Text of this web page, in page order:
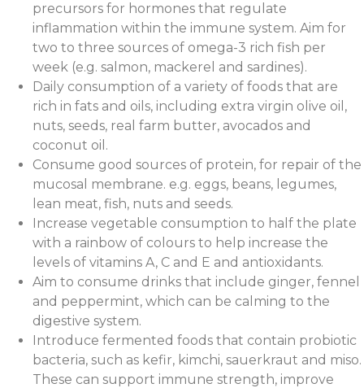
precursors for hormones that regulate
inflammation within the immune system. Aim for
two to three sources of omega-3 rich fish per
week (e.g. salmon, mackerel and sardines).
Daily consumption of a variety of foods that are
rich in fats and oils, including extra virgin olive oil,
nuts, seeds, real farm butter, avocados and
coconut oil.
Consume good sources of protein, for repair of the
mucosal membrane. e.g. eggs, beans, legumes,
lean meat, fish, nuts and seeds.
Increase vegetable consumption to half the plate
with a rainbow of colours to help increase the
levels of vitamins A, C and E and antioxidants.
Aim to consume drinks that include ginger, fennel
and peppermint, which can be calming to the
digestive system.
Introduce fermented foods that contain probiotic
bacteria, such as kefir, kimchi, sauerkraut and miso.
These can support immune strength, improve